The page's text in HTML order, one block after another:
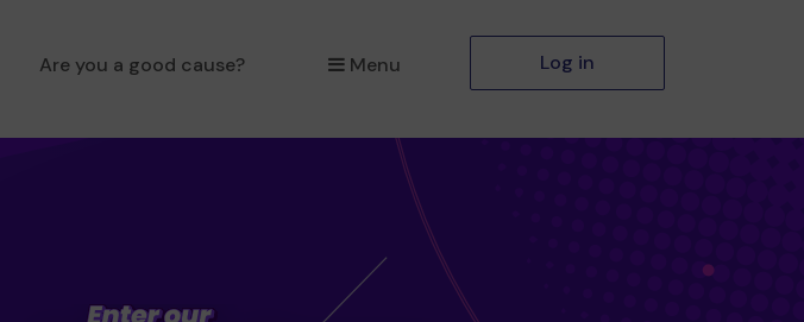
Are you a good cause? Menu Log in